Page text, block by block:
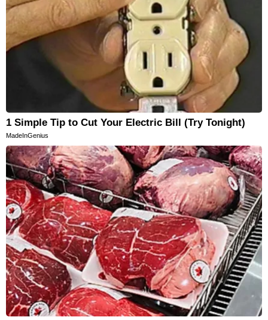
1 Simple Tip to Cut Your Electric Bill (Try Tonight)
MadeInGenius